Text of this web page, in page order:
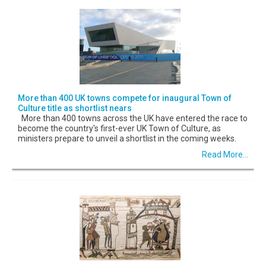
More than 400 UK towns compete for inaugural Town of
Culture title as shortlist nears
More than 400 towns across the UK have entered the race to
become the country's first-ever UK Town of Culture, as
ministers prepare to unveil a shortlist in the coming weeks.
Read More...